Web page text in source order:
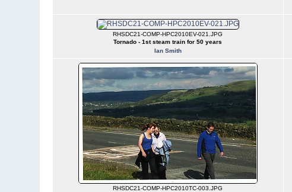
RHSDC21-COMP-HPC2010EV-021.JPG
Tornado - 1st steam train for 50 years
Ian Smith
RHSDC21-COMP-HPC2010TC-003.JPG